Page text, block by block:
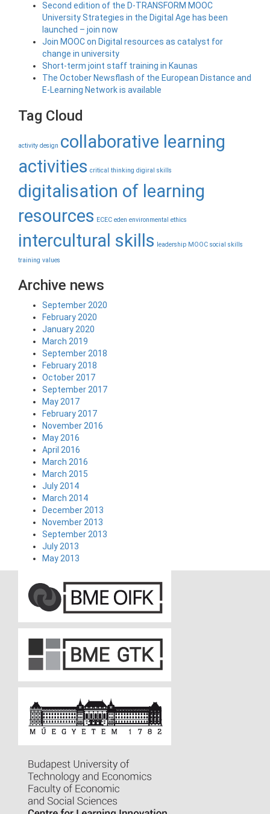
Second edition of the D-TRANSFORM MOOC
University Strategies in the Digital Age has been
launched – join now
Join MOOC on Digital resources as catalyst for
change in university
Short-term joint staff training in Kaunas
The October Newsflash of the European Distance and
E-Learning Network is available
Tag Cloud
activity design collaborative learning
activities critical thinking digiral skills
digitalisation of learning
resources ECEC eden environmental ethics
intercultural skills leadership MOOC social skills
training values
Archive news
September 2020
February 2020
January 2020
March 2019
September 2018
February 2018
October 2017
September 2017
May 2017
February 2017
November 2016
May 2016
April 2016
March 2016
March 2015
July 2014
March 2014
December 2013
November 2013
September 2013
July 2013
May 2013